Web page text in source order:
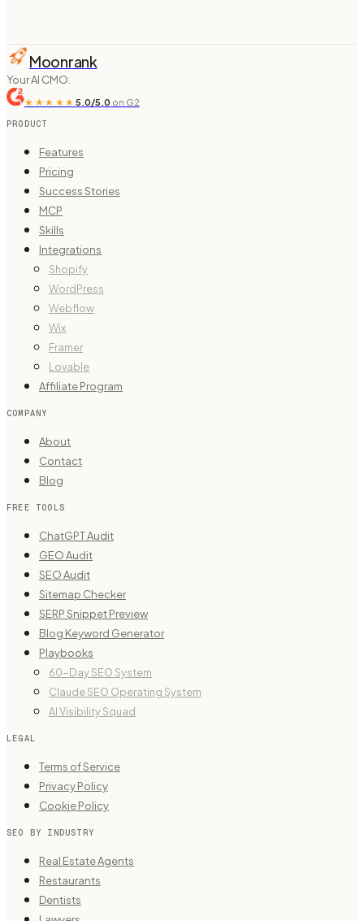
Moonrank
Your AI CMO.
★★★★★ 5.0/5.0 on G2
PRODUCT
Features
Pricing
Success Stories
MCP
Skills
Integrations
Shopify
WordPress
Webflow
Wix
Framer
Lovable
Affiliate Program
COMPANY
About
Contact
Blog
FREE TOOLS
ChatGPT Audit
GEO Audit
SEO Audit
Sitemap Checker
SERP Snippet Preview
Blog Keyword Generator
Playbooks
60-Day SEO System
Claude SEO Operating System
AI Visibility Squad
LEGAL
Terms of Service
Privacy Policy
Cookie Policy
SEO BY INDUSTRY
Real Estate Agents
Restaurants
Dentists